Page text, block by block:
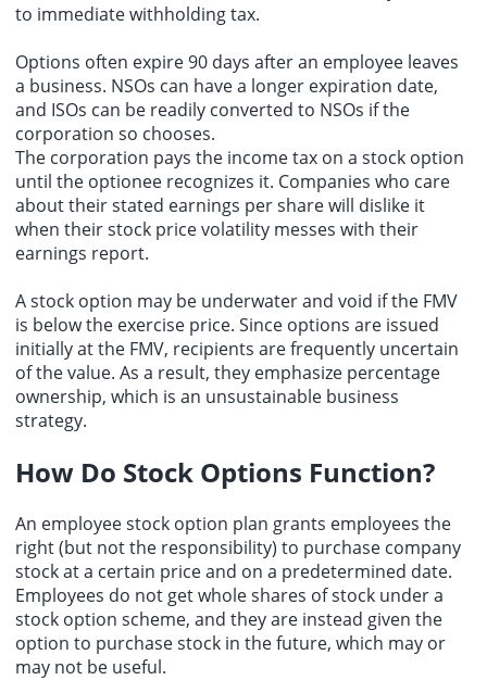
to immediate withholding tax.
Options often expire 90 days after an employee leaves
a business. NSOs can have a longer expiration date,
and ISOs can be readily converted to NSOs if the
corporation so chooses.
The corporation pays the income tax on a stock option
until the optionee recognizes it. Companies who care
about their stated earnings per share will dislike it
when their stock price volatility messes with their
earnings report.
A stock option may be underwater and void if the FMV
is below the exercise price. Since options are issued
initially at the FMV, recipients are frequently uncertain
of the value. As a result, they emphasize percentage
ownership, which is an unsustainable business
strategy.
How Do Stock Options Function?
An employee stock option plan grants employees the
right (but not the responsibility) to purchase company
stock at a certain price and on a predetermined date.
Employees do not get whole shares of stock under a
stock option scheme, and they are instead given the
option to purchase stock in the future, which may or
may not be useful.